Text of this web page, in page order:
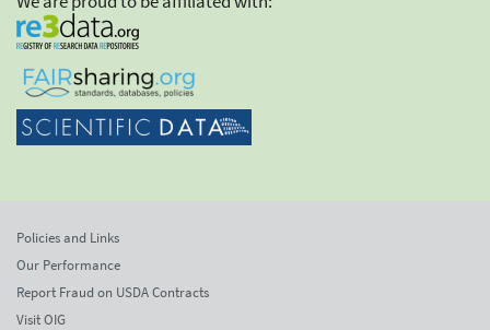
Policies and Links
Our Performance
Report Fraud on USDA Contracts
Visit OIG